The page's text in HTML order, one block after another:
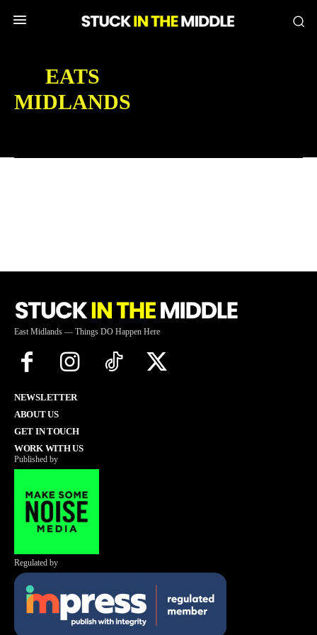
EATS
MIDLANDS
East Midlands — Things DO Happen Here
NEWSLETTER
ABOUT US
GET IN TOUCH
WORK WITH US
Published by
Regulated by